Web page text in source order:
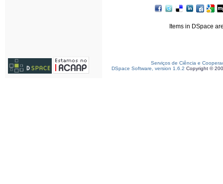
Items in DSpace
Serviços de Ciência e
DSpace Software, version 1.6.2 Copyright ©